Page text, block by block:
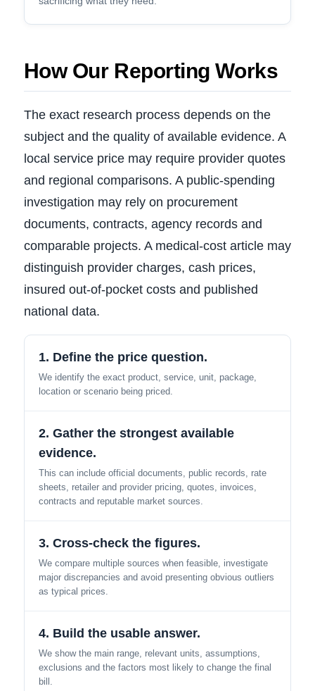
How Our Reporting Works
The exact research process depends on the
subject and the quality of available evidence. A
local service price may require provider quotes
and regional comparisons. A public-spending
investigation may rely on procurement
documents, contracts, agency records and
comparable projects. A medical-cost article may
distinguish provider charges, cash prices,
insured out-of-pocket costs and published
national data.
1. Define the price question.
We identify the exact product, service, unit, package,
location or scenario being priced.
2. Gather the strongest available
evidence.
This can include official documents, public records, rate
sheets, retailer and provider pricing, quotes, invoices,
contracts and reputable market sources.
3. Cross-check the figures.
We compare multiple sources when feasible, investigate
major discrepancies and avoid presenting obvious outliers
as typical prices.
4. Build the usable answer.
We show the main range, relevant units, assumptions,
exclusions and the factors most likely to change the final
bill.